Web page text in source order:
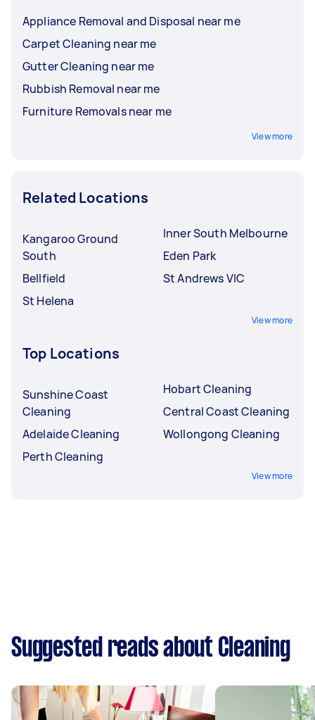
Appliance Removal and Disposal near me
Carpet Cleaning near me
Gutter Cleaning near me
Rubbish Removal near me
Furniture Removals near me
View more
Related Locations
Kangaroo Ground
South
Bellfield
St Helena
Inner South Melbourne
Eden Park
St Andrews VIC
View more
Top Locations
Sunshine Coast
Cleaning
Adelaide Cleaning
Perth Cleaning
Hobart Cleaning
Central Coast Cleaning
Wollongong Cleaning
View more
Suggested reads about Cleaning